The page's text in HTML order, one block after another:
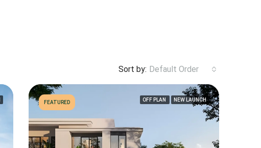
Sort by: Default Order
FEATURED OFF PLAN NEW LAUNCH